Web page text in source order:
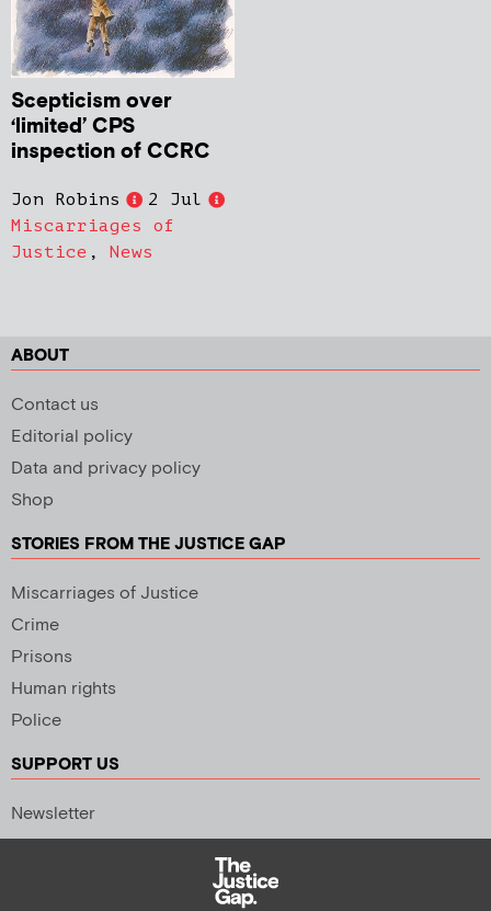
Scepticism over
‘limited’ CPS
inspection of CCRC
Jon Robins
2 Jul
Miscarriages of
Justice , News
ABOUT
Contact us
Editorial policy
Data and privacy policy
Shop
STORIES FROM THE JUSTICE GAP
Miscarriages of Justice
Crime
Prisons
Human rights
Police
SUPPORT US
Newsletter